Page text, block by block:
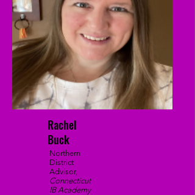
Rachel
Buck
Northern
District
Advisor,
Connecticut
IB Academy